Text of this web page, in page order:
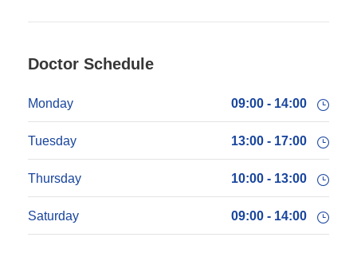
Doctor Schedule
Monday 09:00 - 14:00
Tuesday 13:00 - 17:00
Thursday 10:00 - 13:00
Saturday 09:00 - 14:00